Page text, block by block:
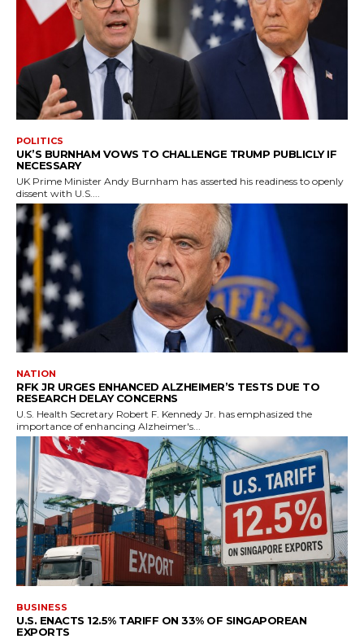
POLITICS
UK’S BURNHAM VOWS TO CHALLENGE TRUMP PUBLICLY IF
NECESSARY
UK Prime Minister Andy Burnham has asserted his readiness to openly
dissent with U.S....
NATION
RFK JR URGES ENHANCED ALZHEIMER’S TESTS DUE TO
RESEARCH DELAY CONCERNS
U.S. Health Secretary Robert F. Kennedy Jr. has emphasized the
importance of enhancing Alzheimer's...
BUSINESS
U.S. ENACTS 12.5% TARIFF ON 33% OF SINGAPOREAN
EXPORTS